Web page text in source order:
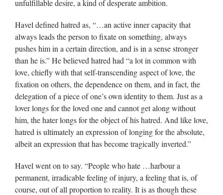
unfulfillable desire, a kind of desperate ambition.
Havel defined hatred as, “…an active inner capacity that
always leads the person to fixate on something, always
pushes him in a certain direction, and is in a sense stronger
than he is.” He believed hatred had “a lot in common with
love, chiefly with that self-transcending aspect of love, the
fixation on others, the dependence on them, and in fact, the
delegation of a piece of one’s own identity to them. Just as a
lover longs for the loved one and cannot get along without
him, the hater longs for the object of his hatred. And like love,
hatred is ultimately an expression of longing for the absolute,
albeit an expression that has become tragically inverted.”
Havel went on to say. “People who hate …harbour a
permanent, irradicable feeling of injury, a feeling that is, of
course, out of all proportion to reality. It is as though these